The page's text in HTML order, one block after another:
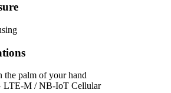
the palm of your hand
LTE-M / NB-IoT Cellular